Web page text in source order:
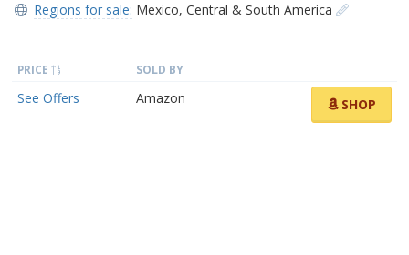
Regions for sale: Mexico, Central & South America
PRICE SOLD BY
See Offers Amazon SHOP